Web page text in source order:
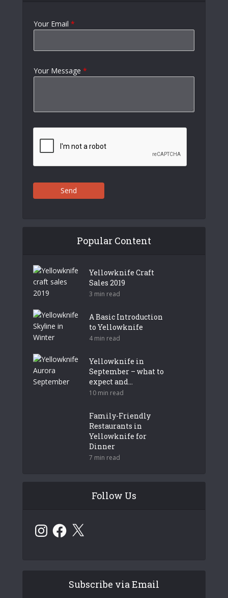
Your Email *
Your Message *
Send
Popular Content
Yellowknife Craft
Sales 2019
3 min read
A Basic Introduction
to Yellowknife
4 min read
Yellowknife in
September – what to
expect and...
10 min read
Family-Friendly
Restaurants in
Yellowknife for
Dinner
7 min read
Follow Us
InstagramFacebook
X
Subscribe via Email